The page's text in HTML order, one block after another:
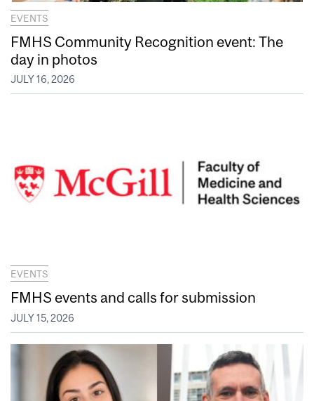
EVENTS
FMHS Community Recognition event: The
day in photos
JULY 16, 2026
EVENTS
FMHS events and calls for submission
JULY 15, 2026